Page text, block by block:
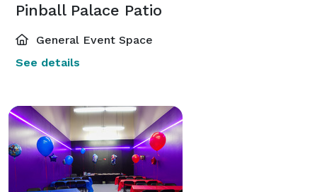
Pinball Palace Patio
General Event Space
See details